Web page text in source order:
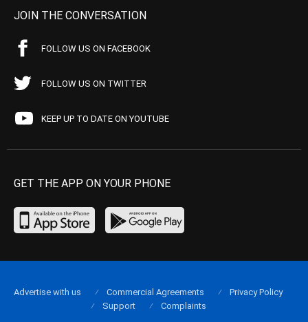
JOIN THE CONVERSATION
FOLLOW US ON FACEBOOK
FOLLOW US ON TWITTER
KEEP UP TO DATE ON YOUTUBE
GET THE APP ON YOUR PHONE
Advertise with us Commercial Agreements
Privacy Policy
Support
Complaints